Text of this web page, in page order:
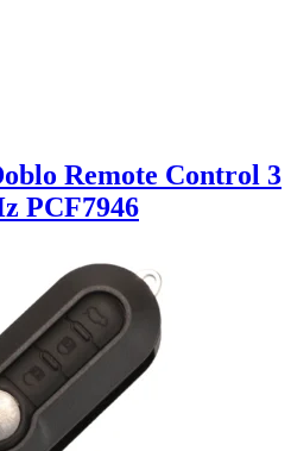
Remote Control 3
PCF7946